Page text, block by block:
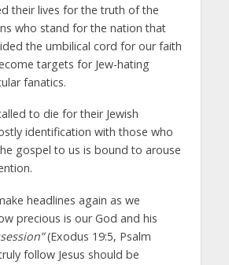
their lives for the truth of the
who stand for the nation that
the umbilical cord for our faith
targets for Jew-hating
fanatics.
to die for their Jewish
identification with those who
gospel to us is bound to arouse
headlines again as we
precious is our God and his
(Exodus 19:5, Psalm
follow Jesus should be